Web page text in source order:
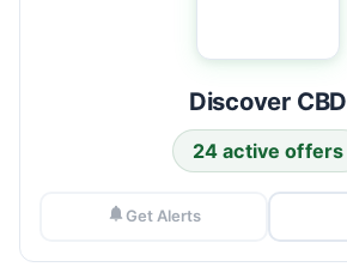
Discover CBD
24 active offers
Get Alerts